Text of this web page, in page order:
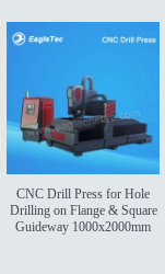
CNC Drill Press for Hole
Drilling on Flange & Square
Guideway 1000x2000mm